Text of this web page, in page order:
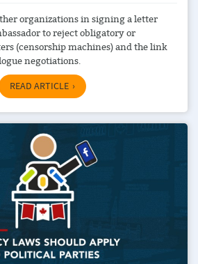
organizations in signing a letter
to reject obligatory or
(censorship machines) and the link
negotiations.
READ ARTICLE